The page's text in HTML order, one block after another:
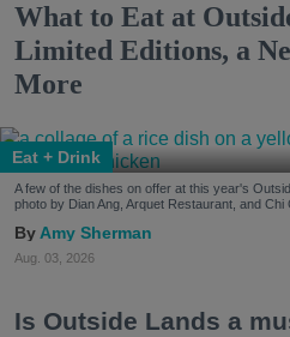
What to Eat at
Limited Editions, a
More
Eat + Drink
A few of the dishes on offer at this year's
photo by Dian Ang, Arquet Restaurant, and
Amy Sherman
Aug. 03, 2026
Is Outside Lands a